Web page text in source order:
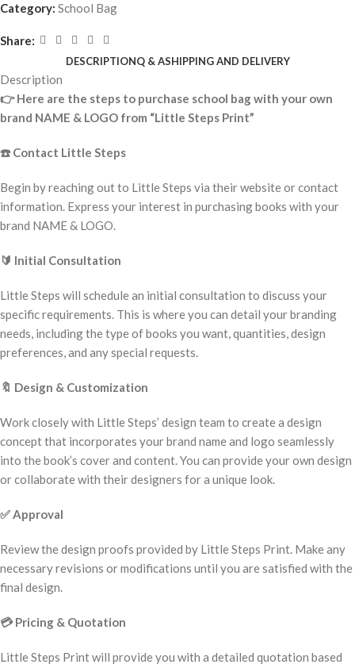
Category: School Bag
Share:
DESCRIPTIONQ & ASHIPPING AND DELIVERY
Description
👉Here are the steps to purchase school bag with your own
brand NAME & LOGO from “Little Steps Print”
☎️Contact Little Steps
Begin by reaching out to Little Steps via their website or contact
information. Express your interest in purchasing books with your
brand NAME & LOGO.
🔰 Initial Consultation
Little Steps will schedule an initial consultation to discuss your
specific requirements. This is where you can detail your branding
needs, including the type of books you want, quantities, design
preferences, and any special requests.
🔖 Design & Customization
Work closely with Little Steps’ design team to create a design
concept that incorporates your brand name and logo seamlessly
into the book’s cover and content. You can provide your own design
or collaborate with their designers for a unique look.
✅Approval
Review the design proofs provided by Little Steps Print. Make any
necessary revisions or modifications until you are satisfied with the
final design.
💳 Pricing & Quotation
Little Steps Print will provide you with a detailed quotation based